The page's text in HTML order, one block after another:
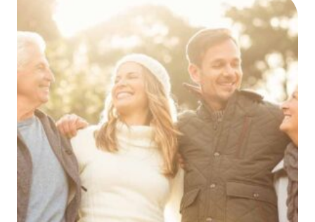
Apply Filters